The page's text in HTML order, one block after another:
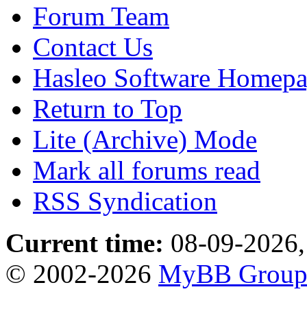
Forum Team
Contact Us
Hasleo Software
Return to Top
Lite (Archive) Mode
Mark all forums read
RSS Syndication
Current time: 08-09-
© 2002-2026 MyBB Group